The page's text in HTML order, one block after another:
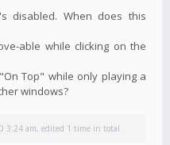
disabled. When does this
able while clicking on the
Top" while only playing a
windows?
3:24 am, edited 1 time in total.